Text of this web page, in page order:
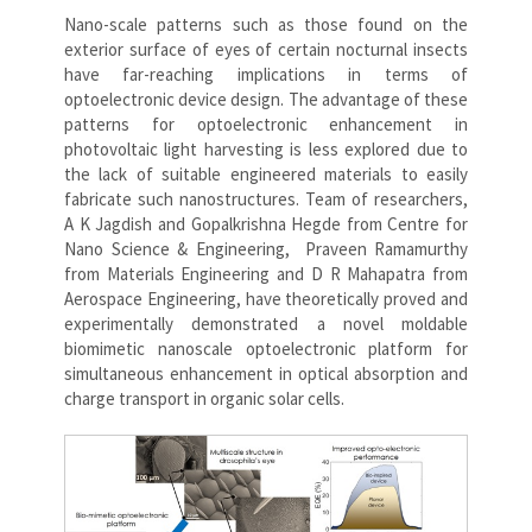
Nano-scale patterns such as those found on the
exterior surface of eyes of certain nocturnal insects
have far-reaching implications in terms of
optoelectronic device design. The advantage of these
patterns for optoelectronic enhancement in
photovoltaic light harvesting is less explored due to
the lack of suitable engineered materials to easily
fabricate such nanostructures. Team of researchers,
A K Jagdish and Gopalkrishna Hegde from Centre for
Nano Science & Engineering, Praveen Ramamurthy
from Materials Engineering and D R Mahapatra from
Aerospace Engineering, have theoretically proved and
experimentally demonstrated a novel moldable
biomimetic nanoscale optoelectronic platform for
simultaneous enhancement in optical absorption and
charge transport in organic solar cells.